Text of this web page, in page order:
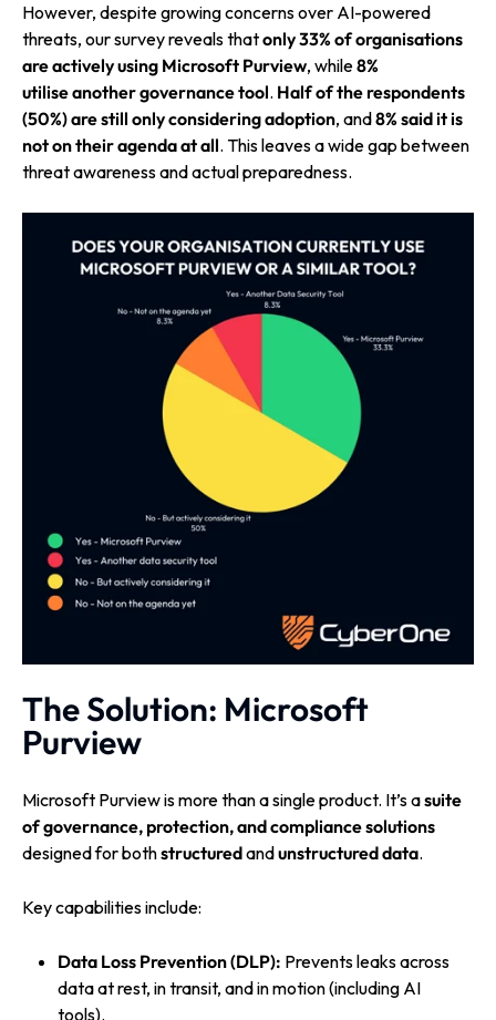
However, despite growing concerns over AI-powered
threats, our survey reveals thatonly 33% of organisations
are actively using Microsoft Purview, while8%
utiliseanother governance tool. Half of the respondents
(50%) are still only considering adoption, and8% said it is
not on their agenda at all. This leaves a wide gap between
threat awareness and actual preparedness.
The Solution: Microsoft
Purview
Microsoft Purview is more than a single product. It’s asuite
of governance, protection, and compliance solutions
designed for bothstructuredandunstructured data.
Key capabilities include:
Data Loss Prevention (DLP): Prevents leaks across
data at rest, in transit, and in motion (including AI
tools).